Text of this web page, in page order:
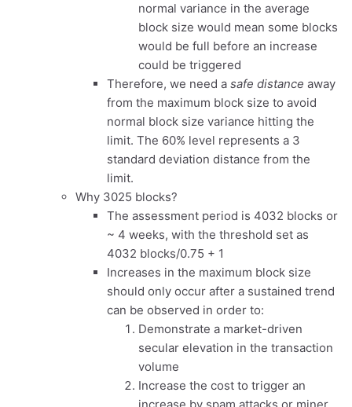
normal variance in the average
block size would mean some blocks
would be full before an increase
could be triggered
Therefore, we need a safe distance away
from the maximum block size to avoid
normal block size variance hitting the
limit. The 60% level represents a 3
standard deviation distance from the
limit.
Why 3025 blocks?
The assessment period is 4032 blocks or
~ 4 weeks, with the threshold set as
4032 blocks/0.75 + 1
Increases in the maximum block size
should only occur after a sustained trend
can be observed in order to:
Demonstrate a market-driven
secular elevation in the transaction
volume
Increase the cost to trigger an